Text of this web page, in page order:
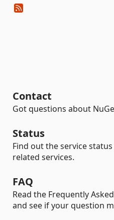
Contact
Got questions about
Status
Find out the service
related services.
FAQ
Read the Frequently
and see if your question